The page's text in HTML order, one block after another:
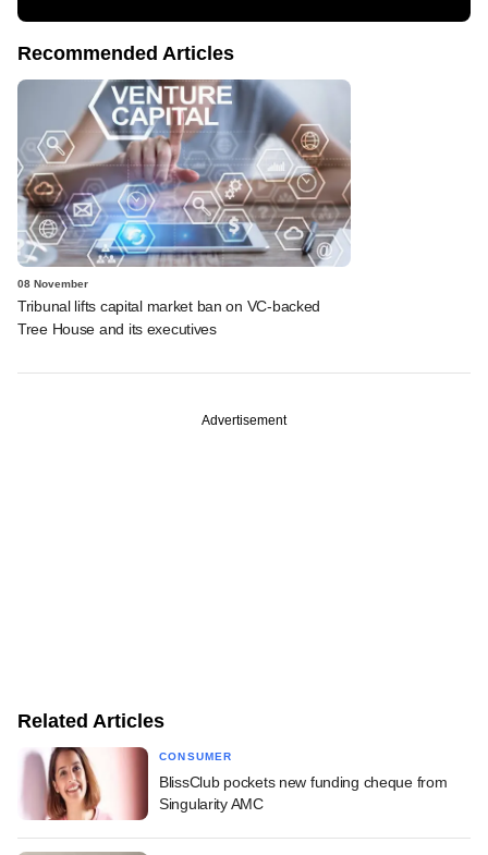
Recommended Articles
08 November
Tribunal lifts capital market ban on VC-backed
Tree House and its executives
Advertisement
Related Articles
CONSUMER
BlissClub pockets new funding cheque from
Singularity AMC